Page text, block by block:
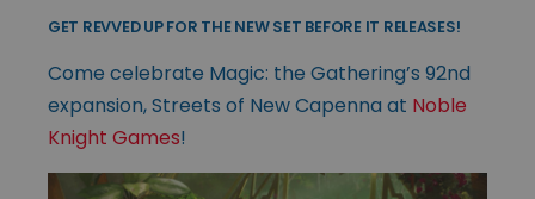
GET REVVED UP FOR THE NEW SET BEFORE IT RELEASES!
Come celebrate Magic: the Gathering’s 92nd
expansion, Streets of New Capenna at Noble
Knight Games!